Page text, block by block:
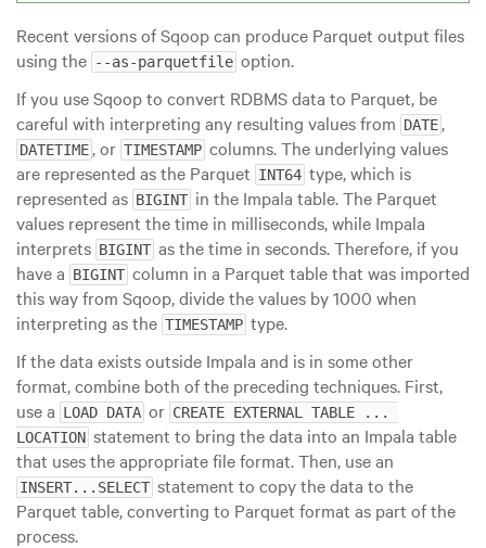
Recent versions of Sqoop can produce Parquet output files
using the --as-parquetfile option.
If you use Sqoop to convert RDBMS data to Parquet, be
careful with interpreting any resulting values from DATE,
DATETIME, or TIMESTAMP columns. The underlying values
are represented as the Parquet INT64 type, which is
represented as BIGINT in the Impala table. The Parquet
values represent the time in milliseconds, while Impala
interprets BIGINT as the time in seconds. Therefore, if you
have a BIGINT column in a Parquet table that was imported
this way from Sqoop, divide the values by 1000 when
interpreting as the TIMESTAMP type.
If the data exists outside Impala and is in some other
format, combine both of the preceding techniques. First,
use a LOAD DATA or CREATE EXTERNAL TABLE ...
LOCATION statement to bring the data into an Impala table
that uses the appropriate file format. Then, use an
INSERT...SELECT statement to copy the data to the
Parquet table, converting to Parquet format as part of the
process.